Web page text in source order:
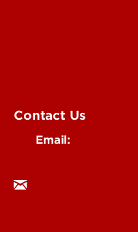
Contact Us
Email: